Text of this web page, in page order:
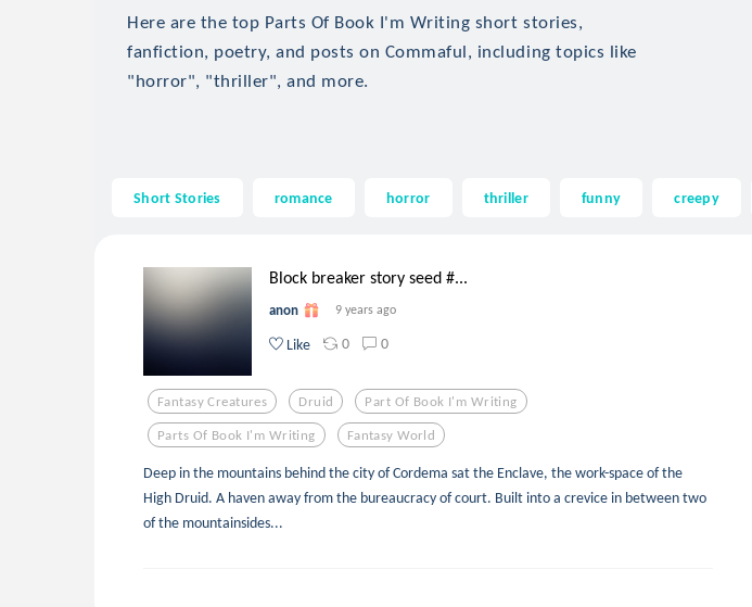
Here are the top Parts Of Book I'm Writing short stories,
fanfiction, poetry, and posts on Commaful, including topics like
"horror", "thriller", and more.
Short Stories romance horror thriller funny creepy
Block breaker story seed #...
anon 9 years ago
Like 0 0
Fantasy Creatures Druid Part Of Book I'm Writing
Parts Of Book I'm Writing Fantasy World
Deep in the mountains behind the city of Cordema sat the Enclave, the work-space of the
High Druid. A haven away from the bureaucracy of court. Built into a crevice in between two
of the mountainsides...